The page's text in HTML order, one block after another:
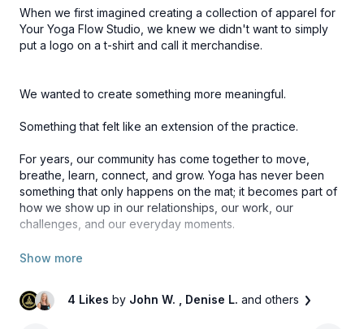
When we first imagined creating a collection of apparel for
Your Yoga Flow Studio, we knew we didn't want to simply
put a logo on a t-shirt and call it merchandise.
We wanted to create something more meaningful.
Something that felt like an extension of the practice.
For years, our community has come together to move,
breathe, learn, connect, and grow. Yoga has never been
something that only happens on the mat; it becomes part of
how we show up in our relationships, our work, our
challenges, and our everyday moments.
We wanted to create pieces that reflect the essence of the
4 Likes by John W. , Denise L. and others